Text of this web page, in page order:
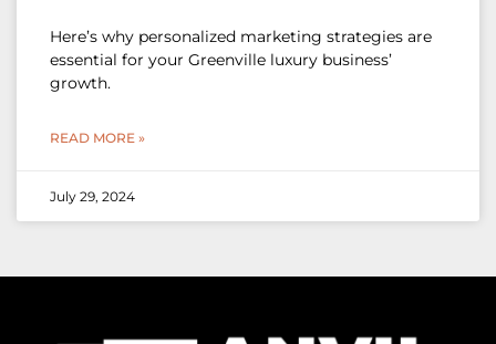
Here’s why personalized marketing strategies are
essential for your Greenville luxury business’
growth.
READ MORE »
July 29, 2024